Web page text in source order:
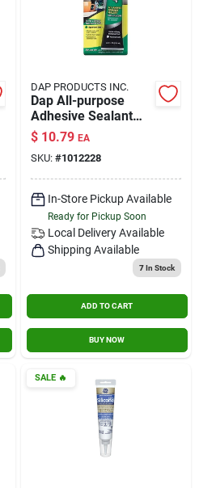
DAP PRODUCTS INC.
Dap All-purpose
Adhesive Sealant
100% Silicone 2.8-
ounce Tube
$ 10.79 EA
SKU: #1012228
In-Store Pickup Available
Ready for Pickup Soon
Local Delivery Available
Shipping Available
7In Stock
ADD TO CART
BUY NOW
SALE🔥